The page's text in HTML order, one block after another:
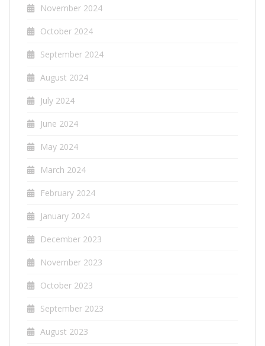
November 2024
October 2024
September 2024
August 2024
July 2024
June 2024
May 2024
March 2024
February 2024
January 2024
December 2023
November 2023
October 2023
September 2023
August 2023